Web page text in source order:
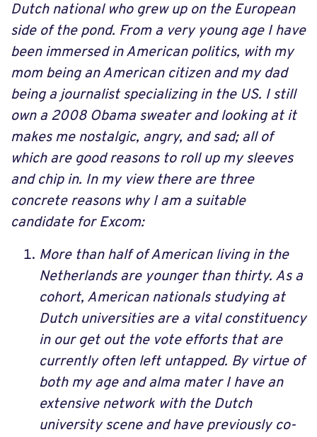
Dutch national who grew up on the European
side of the pond. From a very young age I have
been immersed in American politics, with my
mom being an American citizen and my dad
being a journalist specializing in the US. I still
own a 2008 Obama sweater and looking at it
makes me nostalgic, angry, and sad; all of
which are good reasons to roll up my sleeves
and chip in. In my view there are three
concrete reasons why I am a suitable
candidate for Excom:
More than half of American living in the
Netherlands are younger than thirty. As a
cohort, American nationals studying at
Dutch universities are a vital constituency
in our get out the vote efforts that are
currently often left untapped. By virtue of
both my age and alma mater I have an
extensive network with the Dutch
university scene and have previously co-